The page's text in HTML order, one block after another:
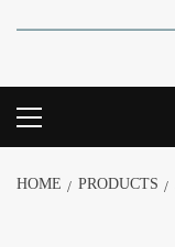
HOME PRODUCTS